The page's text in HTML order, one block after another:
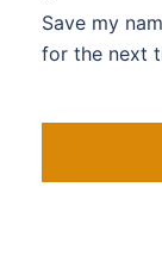
Save my
for the next